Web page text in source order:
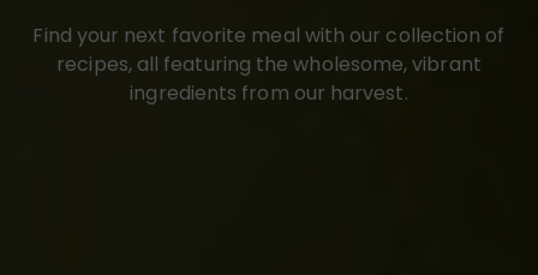
Find your next favorite meal with our collection of
recipes, all featuring the wholesome, vibrant
ingredients from our harvest.